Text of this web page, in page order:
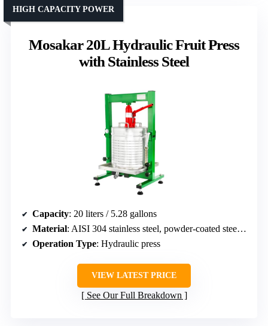
Mosakar 20L Hydraulic Fruit Press
with Stainless Steel
HIGH CAPACITY POWER
Capacity: 20 liters / 5.28 gallons
Material: AISI 304 stainless steel, powder-coated steel frame
Operation Type: Hydraulic press
VIEW LATEST PRICE
See Our Full Breakdown